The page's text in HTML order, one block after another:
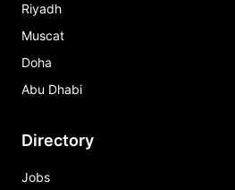
Riyadh
Muscat
Doha
Abu Dhabi
Directory
Jobs